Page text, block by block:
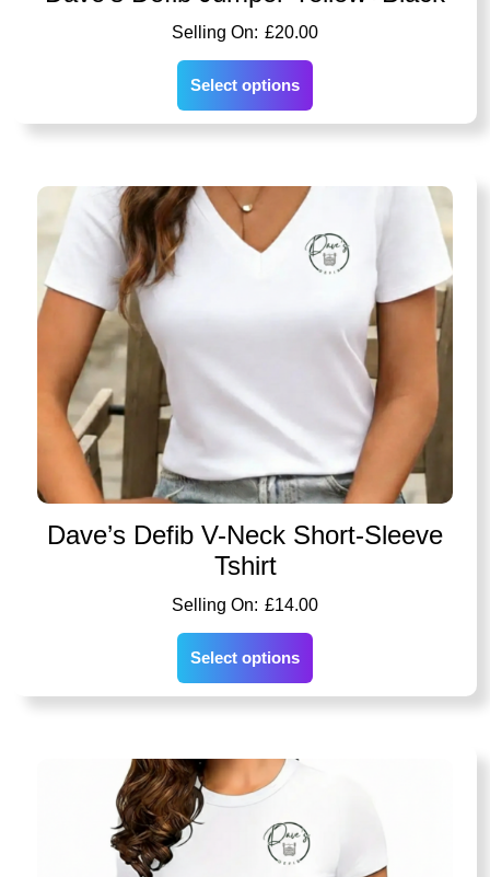
£20.00
Select options
Dave’s Defib V-Neck Short-Sleeve
Tshirt
£14.00
Select options